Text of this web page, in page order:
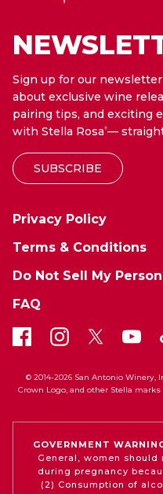
Sign up for our
about exclusive wine
pairing tips, and exciting
with Stella Rosa®—
SUBSCRIBE
Privacy Policy
Terms & Conditions
Do Not Sell My
FAQ
© 2014-2026 San Antonio Winery,
Crown Logo, and other Stella
GOVERNMENT
General, women
during pregnancy
(2) Consumption of